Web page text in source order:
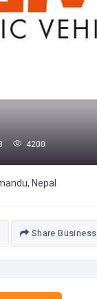
4200
Nepal
Share Business